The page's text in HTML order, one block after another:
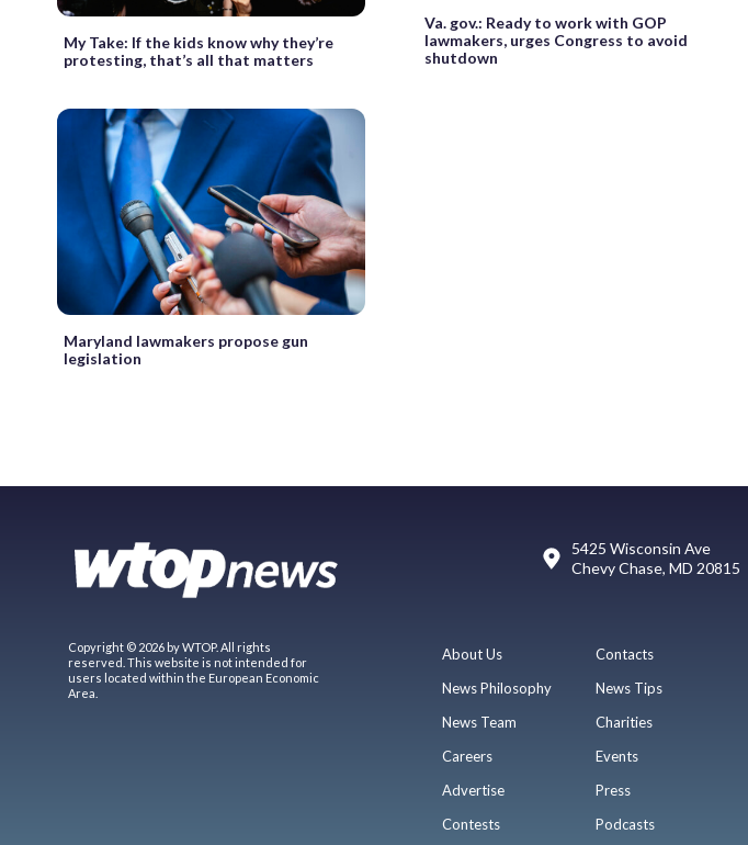
My Take: If the kids know why they’re
protesting, that’s all that matters
Va. gov.: Ready to work with GOP
lawmakers, urges Congress to avoid
shutdown
Maryland lawmakers propose gun
legislation
5425 Wisconsin Ave
Chevy Chase, MD 20815
Copyright © 2026 by WTOP. All rights
reserved. This website is not intended for
users located within the European Economic
Area.
About Us
News Philosophy
News Team
Careers
Advertise
Contests
Contacts
News Tips
Charities
Events
Press
Podcasts